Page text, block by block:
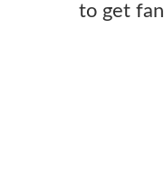
to get